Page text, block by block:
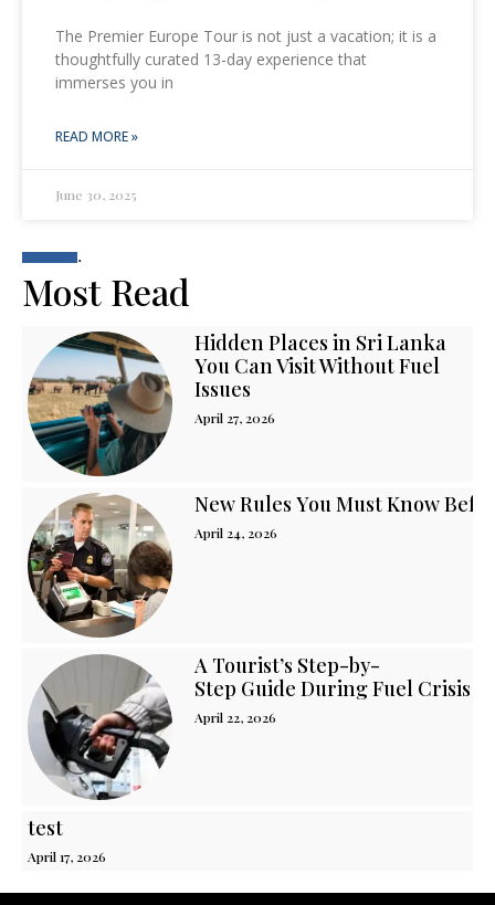
The Premier Europe Tour is not just a vacation; it is a
thoughtfully curated 13-day experience that
immerses you in
READ MORE »
June 30, 2025
.
Most Read
Hidden Places in Sri Lanka
You Can Visit Without Fuel
Issues
April 27, 2026
New Rules You Must Know
April 24, 2026
A Tourist’s Step-by-
Step Guide During Fuel Crisis
April 22, 2026
test
April 17, 2026